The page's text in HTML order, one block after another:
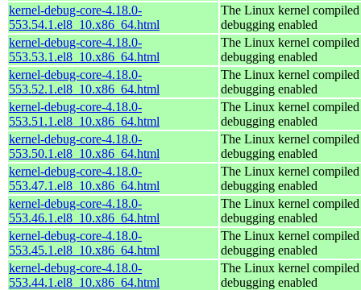
kernel-debug-core-4.18.0-
553.54.1.el8_10.x86_64.html
The Linux kernel
debugging enabled
kernel-debug-core-4.18.0-
553.53.1.el8_10.x86_64.html
The Linux kernel
debugging enabled
kernel-debug-core-4.18.0-
553.52.1.el8_10.x86_64.html
The Linux kernel
debugging enabled
kernel-debug-core-4.18.0-
553.51.1.el8_10.x86_64.html
The Linux kernel
debugging enabled
kernel-debug-core-4.18.0-
553.50.1.el8_10.x86_64.html
The Linux kernel
debugging enabled
kernel-debug-core-4.18.0-
553.47.1.el8_10.x86_64.html
The Linux kernel
debugging enabled
kernel-debug-core-4.18.0-
553.46.1.el8_10.x86_64.html
The Linux kernel
debugging enabled
kernel-debug-core-4.18.0-
553.45.1.el8_10.x86_64.html
The Linux kernel
debugging enabled
kernel-debug-core-4.18.0-
553.44.1.el8_10.x86_64.html
The Linux kernel
debugging enabled